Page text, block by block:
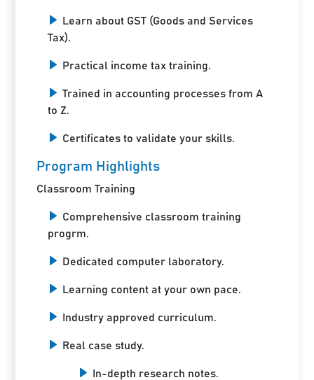
Learn about GST (Goods and Services
Tax).
Practical income tax training.
Trained in accounting processes from A
to Z.
Certificates to validate your skills.
Program Highlights
Classroom Training
Comprehensive classroom training
progrm.
Dedicated computer laboratory.
Learning content at your own pace.
Industry approved curriculum.
Real case study.
In-depth research notes.